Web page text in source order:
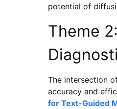
potential of
Theme
The intersection
accuracy and
for Text-Guided